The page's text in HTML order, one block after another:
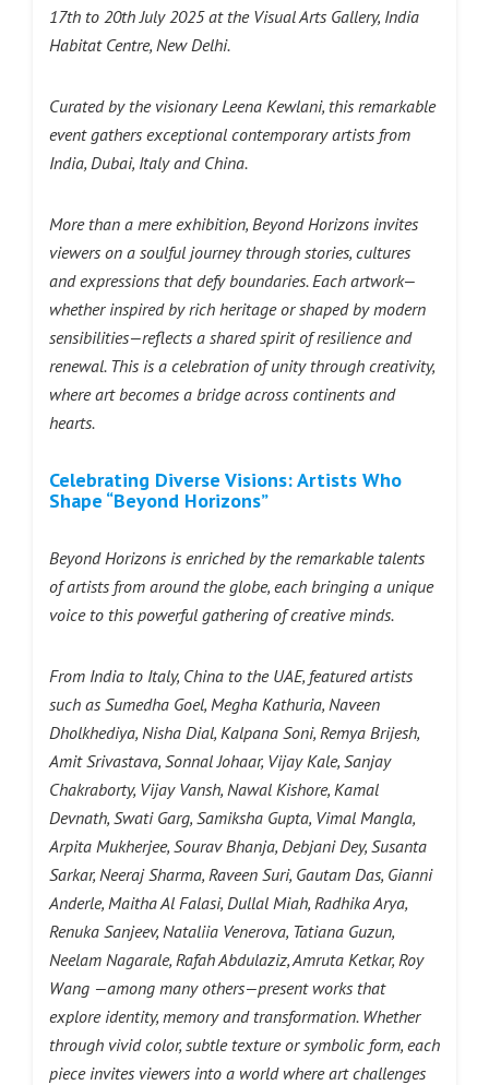
17th to 20th July 2025 at the Visual Arts Gallery, India
Habitat Centre, New Delhi.
Curated by the visionary Leena Kewlani, this remarkable
event gathers exceptional contemporary artists from
India, Dubai, Italy and China.
More than a mere exhibition, Beyond Horizons invites
viewers on a soulful journey through stories, cultures
and expressions that defy boundaries. Each artwork—
whether inspired by rich heritage or shaped by modern
sensibilities—reflects a shared spirit of resilience and
renewal. This is a celebration of unity through creativity,
where art becomes a bridge across continents and
hearts.
Celebrating Diverse Visions: Artists Who
Shape “Beyond Horizons”
Beyond Horizons is enriched by the remarkable talents
of artists from around the globe, each bringing a unique
voice to this powerful gathering of creative minds.
From India to Italy, China to the UAE, featured artists
such as Sumedha Goel, Megha Kathuria, Naveen
Dholkhediya, Nisha Dial, Kalpana Soni, Remya Brijesh,
Amit Srivastava, Sonnal Johaar, Vijay Kale, Sanjay
Chakraborty, Vijay Vansh, Nawal Kishore, Kamal
Devnath, Swati Garg, Samiksha Gupta, Vimal Mangla,
Arpita Mukherjee, Sourav Bhanja, Debjani Dey, Susanta
Sarkar, Neeraj Sharma, Raveen Suri, Gautam Das, Gianni
Anderle, Maitha Al Falasi, Dullal Miah, Radhika Arya,
Renuka Sanjeev, Nataliia Venerova, Tatiana Guzun,
Neelam Nagarale, Rafah Abdulaziz, Amruta Ketkar, Roy
Wang —among many others—present works that
explore identity, memory and transformation. Whether
through vivid color, subtle texture or symbolic form, each
piece invites viewers into a world where art challenges